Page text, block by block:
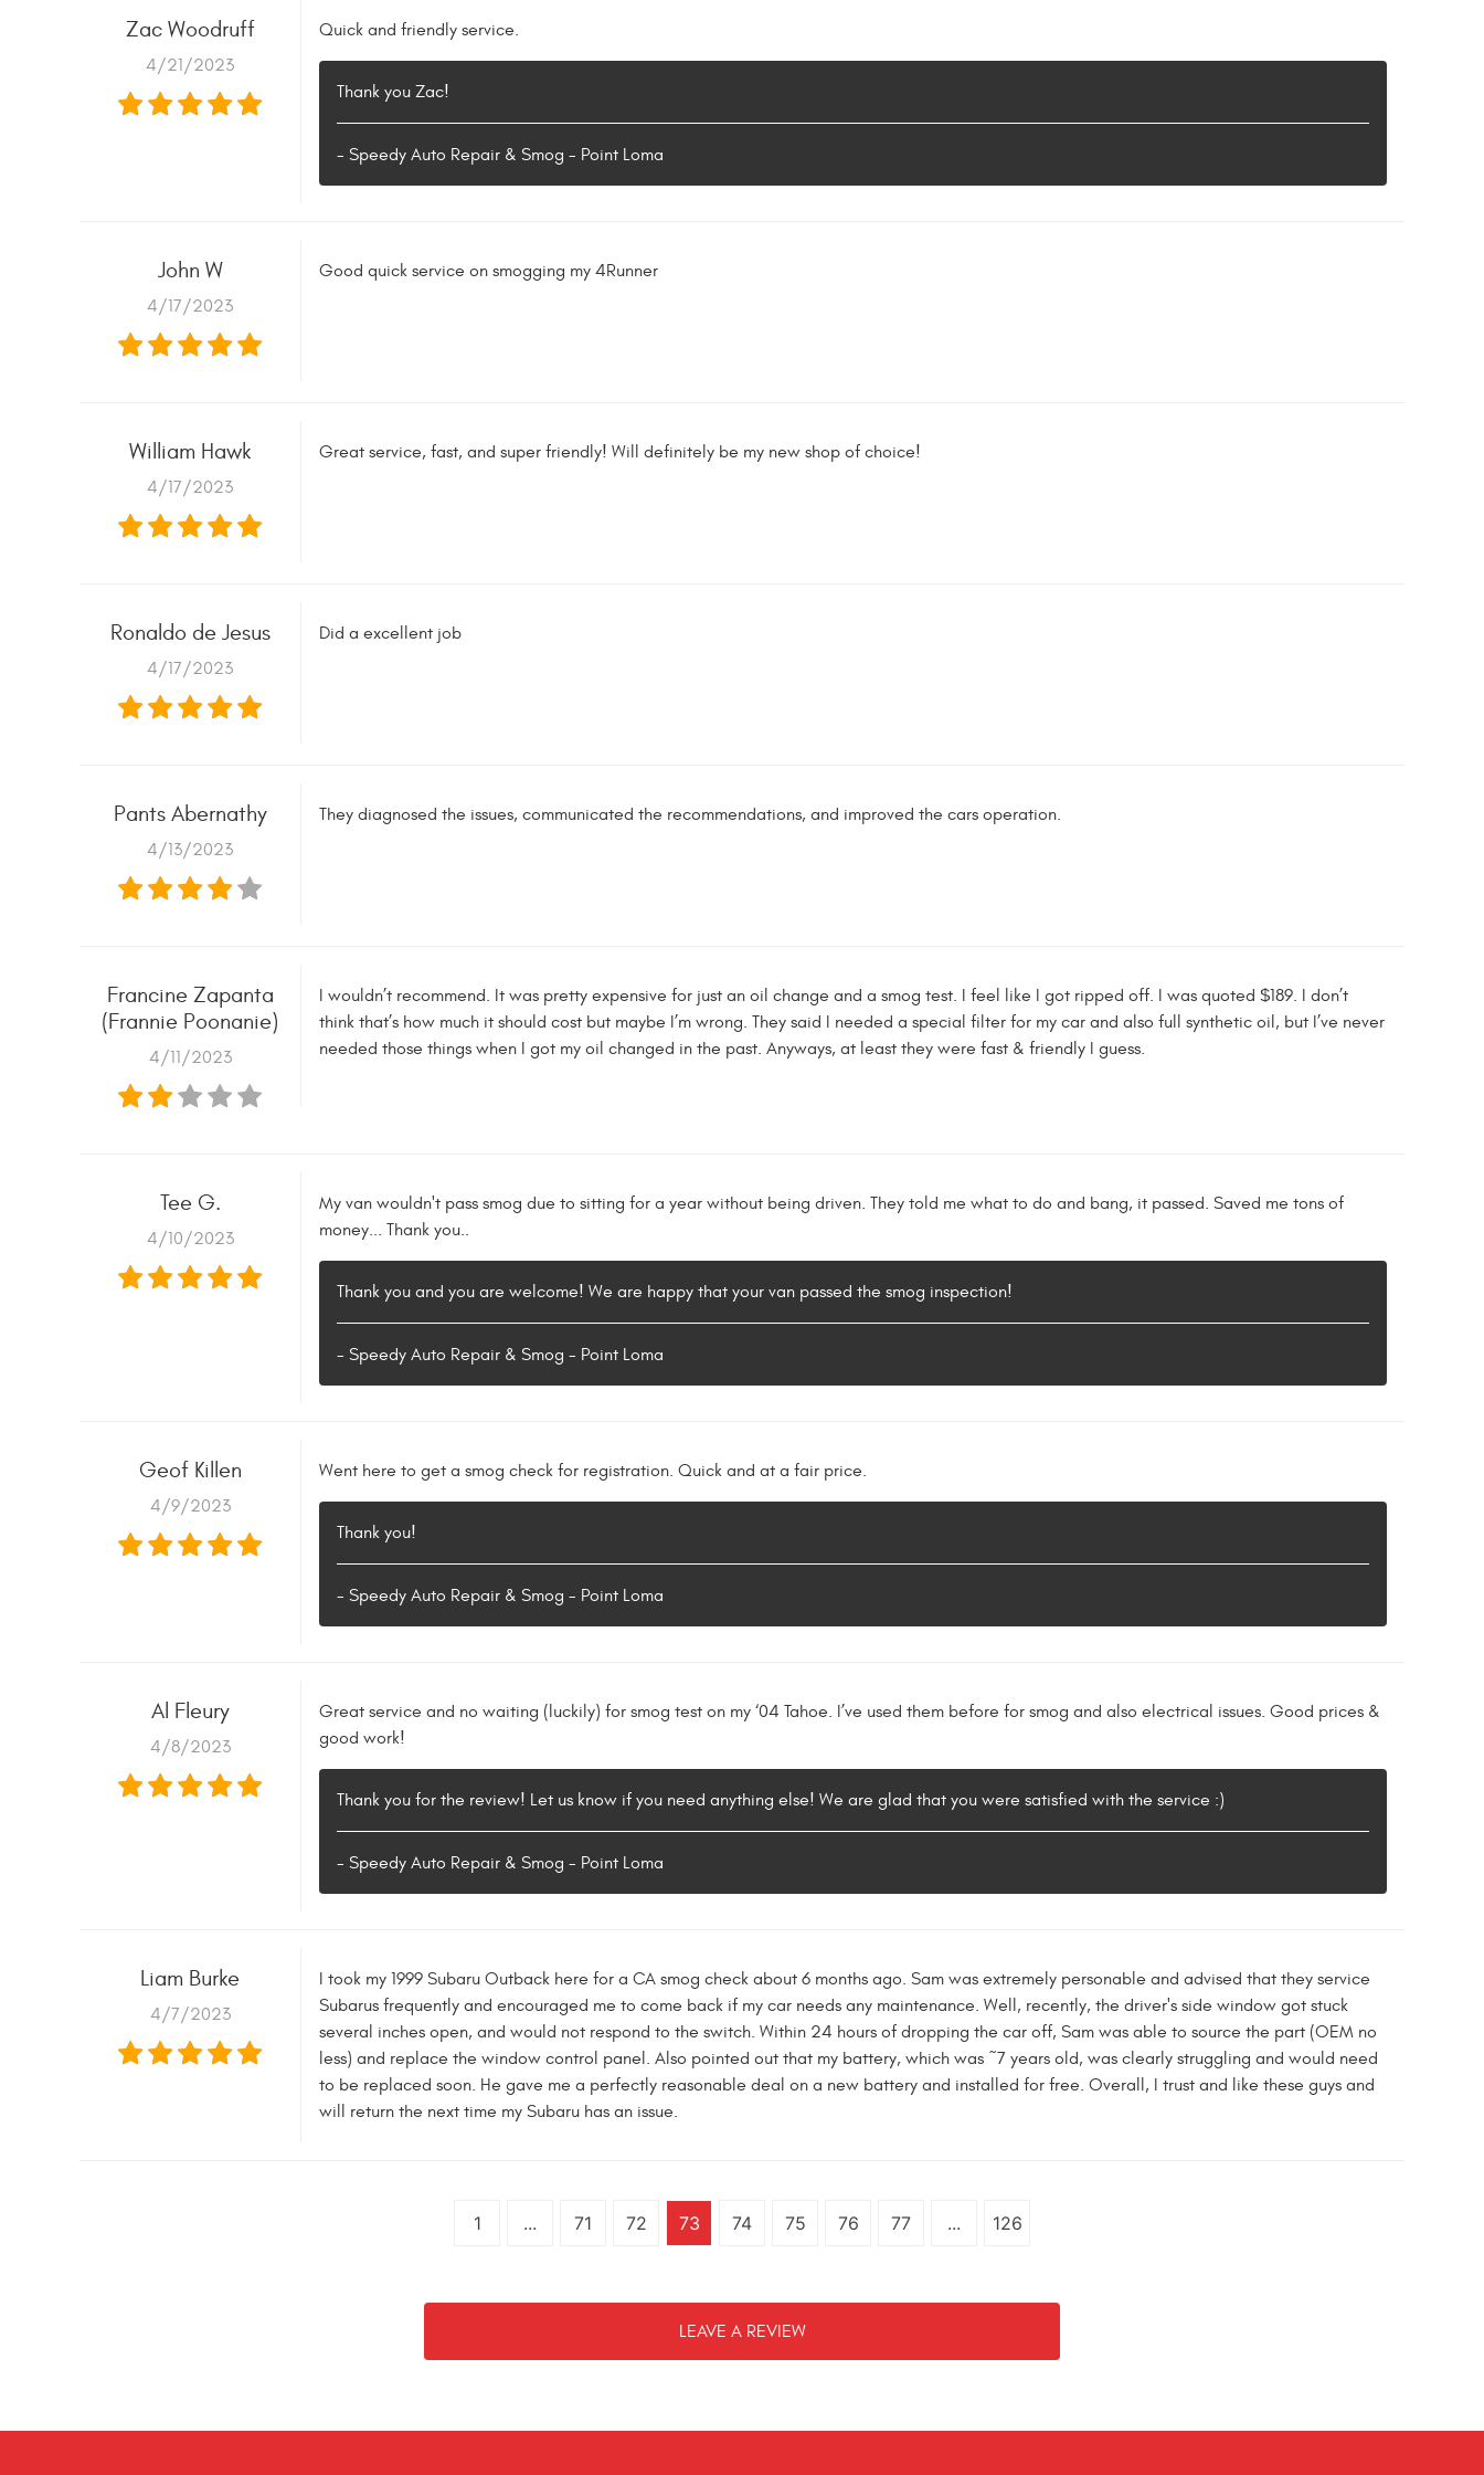
Zac Woodruff
4/21/2023
Quick and friendly service.
Thank you Zac!
- Speedy Auto Repair & Smog - Point Loma
John W
4/17/2023
Good quick service on smogging my 4Runner
William Hawk
4/17/2023
Great service, fast, and super friendly! Will definitely be my new shop of choice!
Ronaldo de Jesus
4/17/2023
Did a excellent job
Pants Abernathy
4/13/2023
They diagnosed the issues, communicated the recommendations, and improved the cars operation.
Francine Zapanta
(Frannie Poonanie)
4/11/2023
I wouldn’t recommend. It was pretty expensive for just an oil change and a smog test. I feel like I got ripped off. I was quoted $189. I don’t
think that’s how much it should cost but maybe I’m wrong. They said I needed a special filter for my car and also full synthetic oil, but I’ve never
needed those things when I got my oil changed in the past. Anyways, at least they were fast & friendly I guess.
Tee G.
4/10/2023
My van wouldn't pass smog due to sitting for a year without being driven. They told me what to do and bang, it passed. Saved me tons of
money... Thank you..
Thank you and you are welcome! We are happy that your van passed the smog inspection!
- Speedy Auto Repair & Smog - Point Loma
Geof Killen
4/9/2023
Went here to get a smog check for registration. Quick and at a fair price.
Thank you!
- Speedy Auto Repair & Smog - Point Loma
Al Fleury
4/8/2023
Great service and no waiting (luckily) for smog test on my ‘04 Tahoe. I’ve used them before for smog and also electrical issues. Good prices &
good work!
Thank you for the review! Let us know if you need anything else! We are glad that you were satisfied with the service :)
- Speedy Auto Repair & Smog - Point Loma
Liam Burke
4/7/2023
I took my 1999 Subaru Outback here for a CA smog check about 6 months ago. Sam was extremely personable and advised that they service
Subarus frequently and encouraged me to come back if my car needs any maintenance. Well, recently, the driver's side window got stuck
several inches open, and would not respond to the switch. Within 24 hours of dropping the car off, Sam was able to source the part (OEM no
less) and replace the window control panel. Also pointed out that my battery, which was ~7 years old, was clearly struggling and would need
to be replaced soon. He gave me a perfectly reasonable deal on a new battery and installed for free. Overall, I trust and like these guys and
will return the next time my Subaru has an issue.
1 ... 71 72 73 74 75 76 77 ... 126
LEAVE A REVIEW